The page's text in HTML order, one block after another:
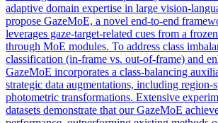
adaptive domain expertise in large vision-
propose GazeMoE, a novel end-to-end
leverages gaze-target-related cues from a
through MoE modules. To address class
classification (in-frame vs. out-of-frame) and
GazeMoE incorporates a class-balancing
strategic data augmentations, including region-
photometric transformations. Extensive
datasets demonstrate that our GazeMoE